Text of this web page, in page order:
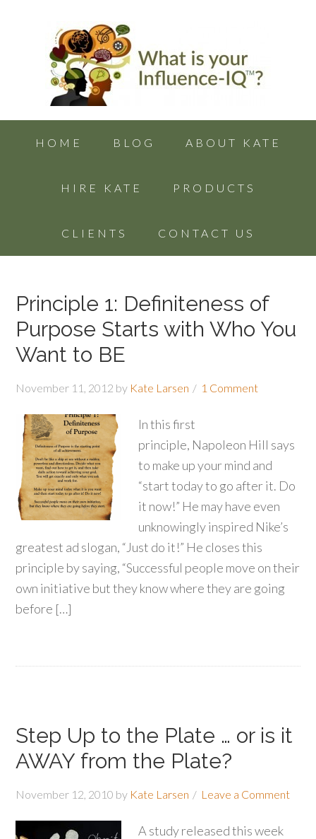
HOME BLOG ABOUT KATE
HIRE KATE PRODUCTS
CLIENTS CONTACT US
Principle 1: Definiteness of
Purpose Starts with Who You
Want to BE
November 11, 2012 by Kate Larsen 1 Comment
In this first
principle, Napoleon Hill says
to make up your mind and
“start today to go after it. Do
it now!” He may have even
unknowingly inspired Nike’s
greatest ad slogan, “Just do it!” He closes this
principle by saying, “Successful people move on their
own initiative but they know where they are going
before […]
Step Up to the Plate … or is it
AWAY from the Plate?
November 12, 2010 by Kate Larsen Leave a Comment
A study released this week